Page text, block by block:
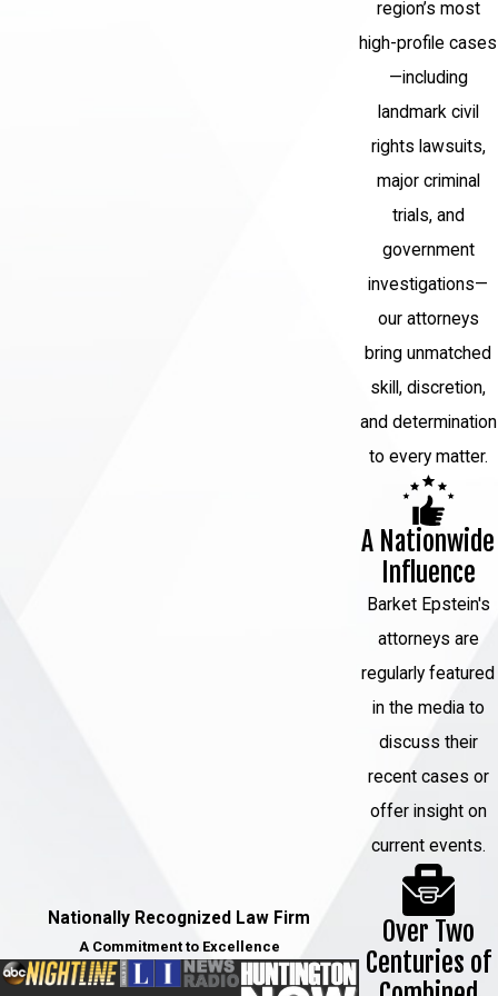
Aggressive representation: We
are not afraid to take on the
region’s most
high-profile cases
—including
landmark civil
rights lawsuits,
major criminal
trials, and
government
investigations—
our attorneys
bring unmatched
skill, discretion,
and determination
to every matter.
A Nationwide
Influence
Barket Epstein's
attorneys are
regularly featured
in the media to
discuss their
recent cases or
offer insight on
current events.
Over Two
Centuries of
Nationally Recognized Law Firm
A Commitment to Excellence